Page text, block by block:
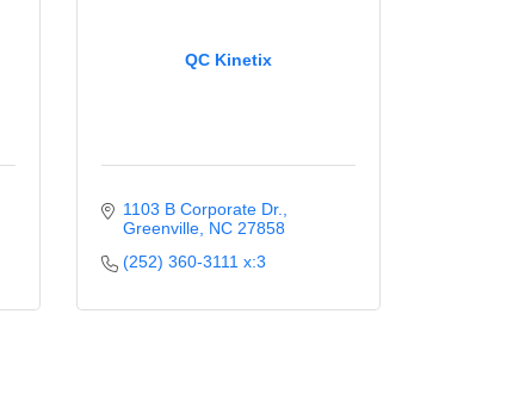
QC Kinetix
1103 B Corporate Dr.
Greenville NC 27858
(252) 360-3111 x:3